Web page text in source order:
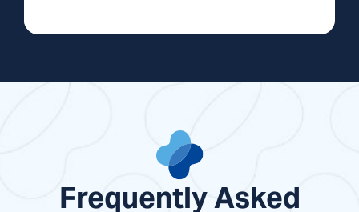
Frequently Asked